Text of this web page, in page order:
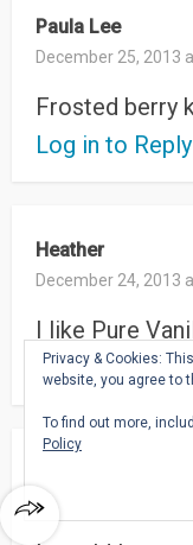
Paula Lee
December 25, 2013
Frosted berry
Log in to Reply
Heather
December 24, 2013
I like Pure
Log in to Reply
December 24, 2013
Privacy & Cookies:
website, you agree to
To find out more,
Policy